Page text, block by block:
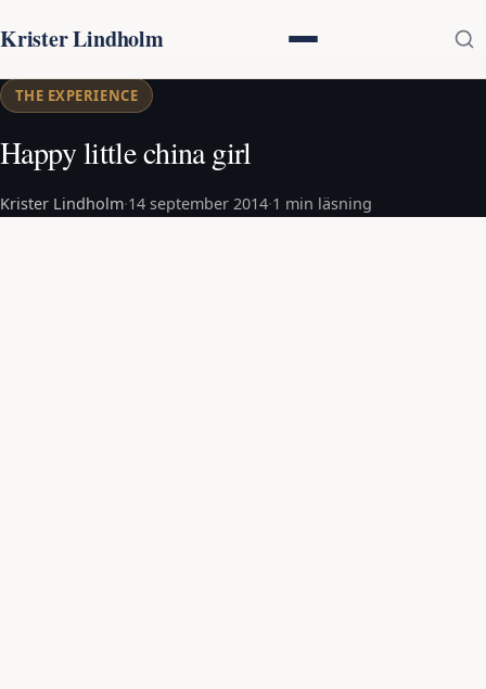
Krister Lindholm
THE EXPERIENCE
Happy little china girl
Krister Lindholm·14 september 2014·1 min läsning